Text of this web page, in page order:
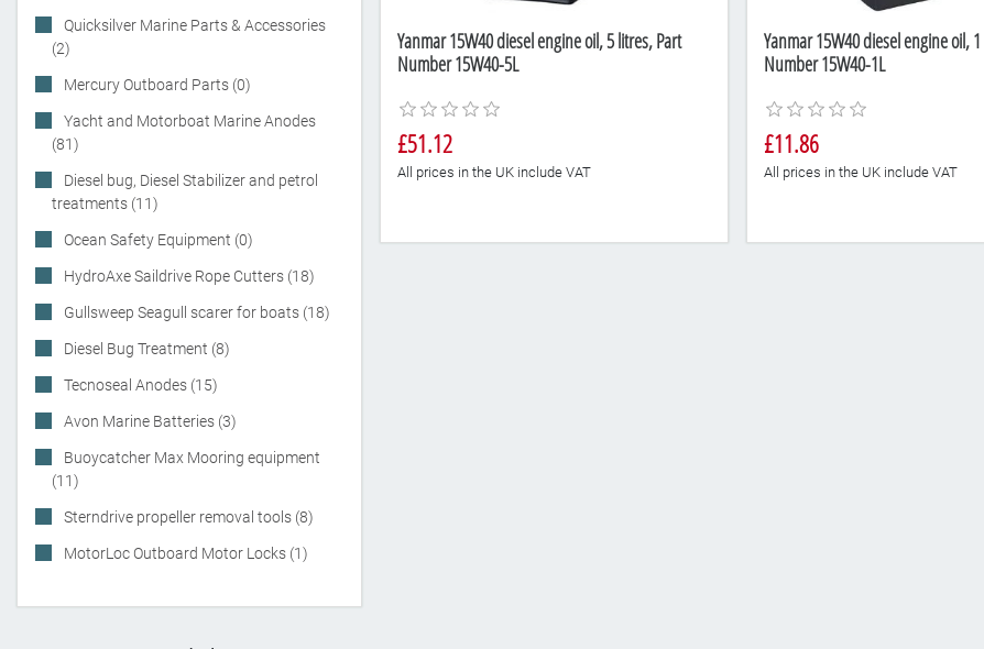
Quicksilver Marine Parts & Accessories
(2)
Mercury Outboard Parts (0)
Yacht and Motorboat Marine Anodes
(81)
Diesel bug, Diesel Stabilizer and petrol
treatments (11)
Ocean Safety Equipment (0)
HydroAxe Saildrive Rope Cutters (18)
Gullsweep Seagull scarer for boats (18)
Diesel Bug Treatment (8)
Tecnoseal Anodes (15)
Avon Marine Batteries (3)
Buoycatcher Max Mooring equipment
(11)
Sterndrive propeller removal tools (8)
MotorLoc Outboard Motor Locks (1)
Yanmar 15W40 diesel engine oil, 5 litres, Part
Number 15W40-5L
£51.12
All prices in the UK include VAT
Yanmar 15W40 diesel engine oil,
Number 15W40-1L
£11.86
All prices in the UK include VAT